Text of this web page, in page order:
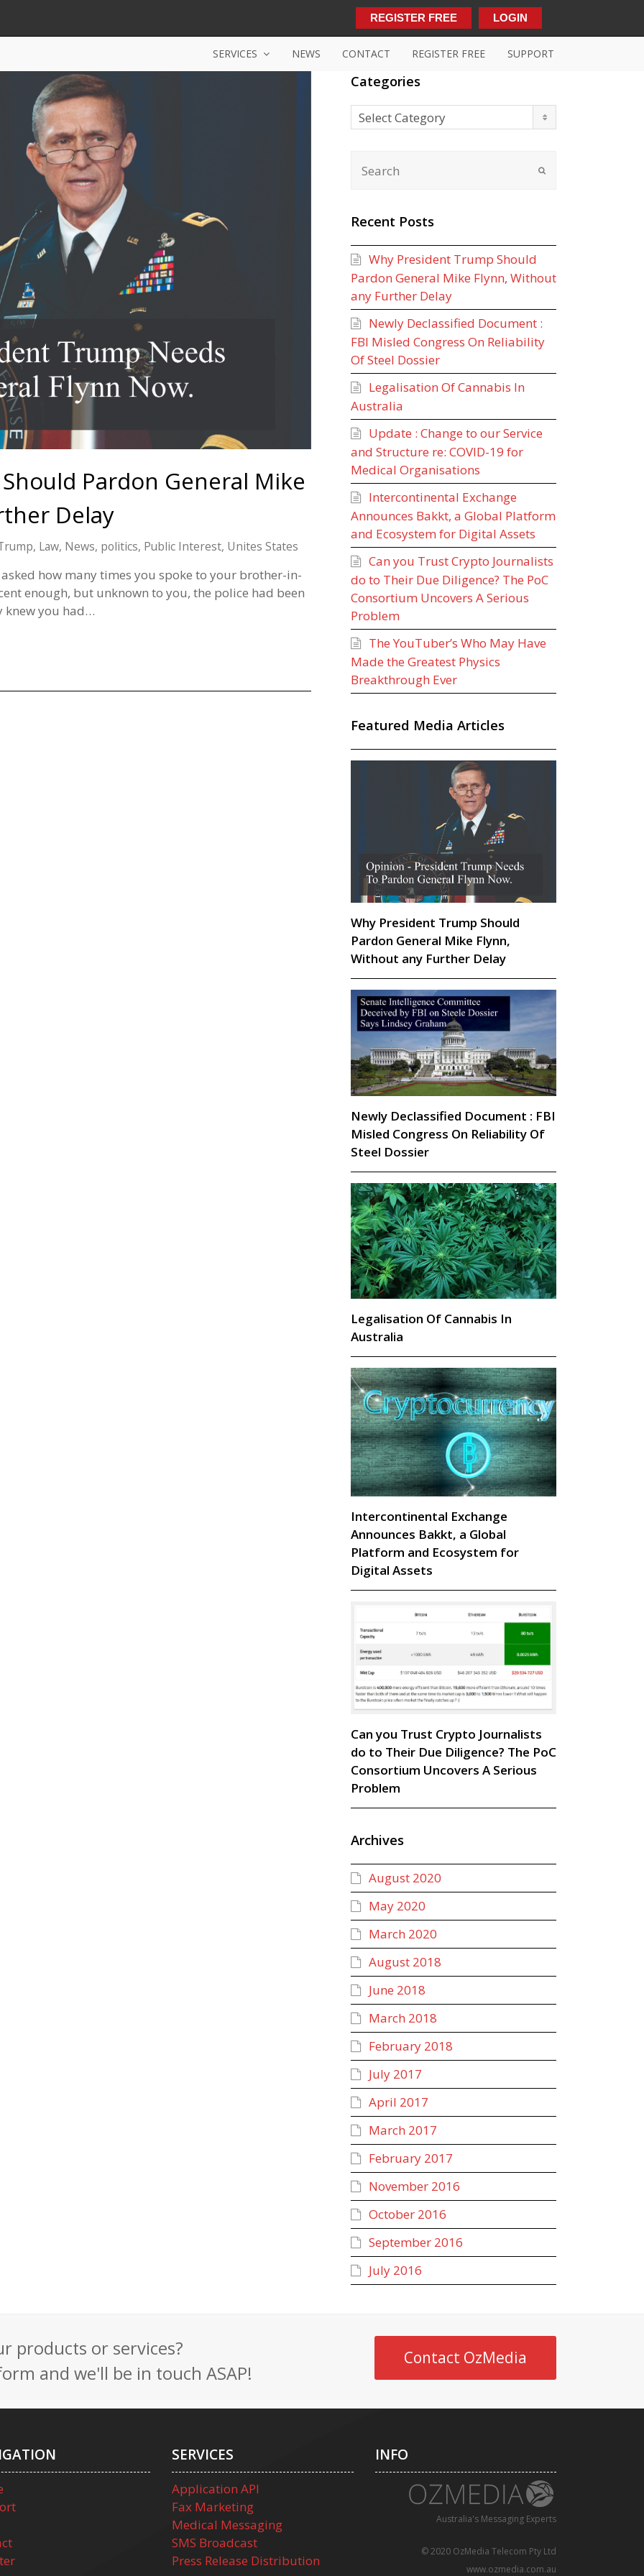
REGISTER FREE LOGIN
SERVICES NEWS CONTACT REGISTER FREE SUPPORT
Pardon General Mike
Delay
, Law, News, politics, Public Interest, Unites States
how many times you spoke to your brother-in-
enough, but unknown to you, the police had been
knew you had…
Categories
Categories
Select Category
Recent Posts
Why President Trump Should
Pardon General Mike Flynn, Without
any Further Delay
Newly Declassified Document :
FBI Misled Congress On Reliability
Of Steel Dossier
Legalisation Of Cannabis In
Australia
Update : Change to our Service
and Structure re: COVID-19 for
Medical Organisations
Intercontinental Exchange
Announces Bakkt, a Global Platform
and Ecosystem for Digital Assets
Can you Trust Crypto Journalists
do to Their Due Diligence? The PoC
Consortium Uncovers A Serious
Problem
The YouTuber’s Who May Have
Made the Greatest Physics
Breakthrough Ever
Featured Media Articles
Why President Trump Should
Pardon General Mike Flynn,
Without any Further Delay
Newly Declassified Document : FBI
Misled Congress On Reliability Of
Steel Dossier
Legalisation Of Cannabis In
Australia
Intercontinental Exchange
Announces Bakkt, a Global
Platform and Ecosystem for
Digital Assets
Can you Trust Crypto Journalists
do to Their Due Diligence? The PoC
Consortium Uncovers A Serious
Problem
Archives
August 2020
May 2020
March 2020
August 2018
June 2018
March 2018
February 2018
July 2017
April 2017
March 2017
February 2017
November 2016
October 2016
September 2016
July 2016
products or services?
and we'll be in touch ASAP!
Contact OzMedia
SERVICES
Application API
Fax Marketing
Medical Messaging
SMS Broadcast
Press Release Distribution
INFO
Australia's Messaging Experts
© 2020 OzMedia Telecom Pty Ltd
www.ozmedia.com.au